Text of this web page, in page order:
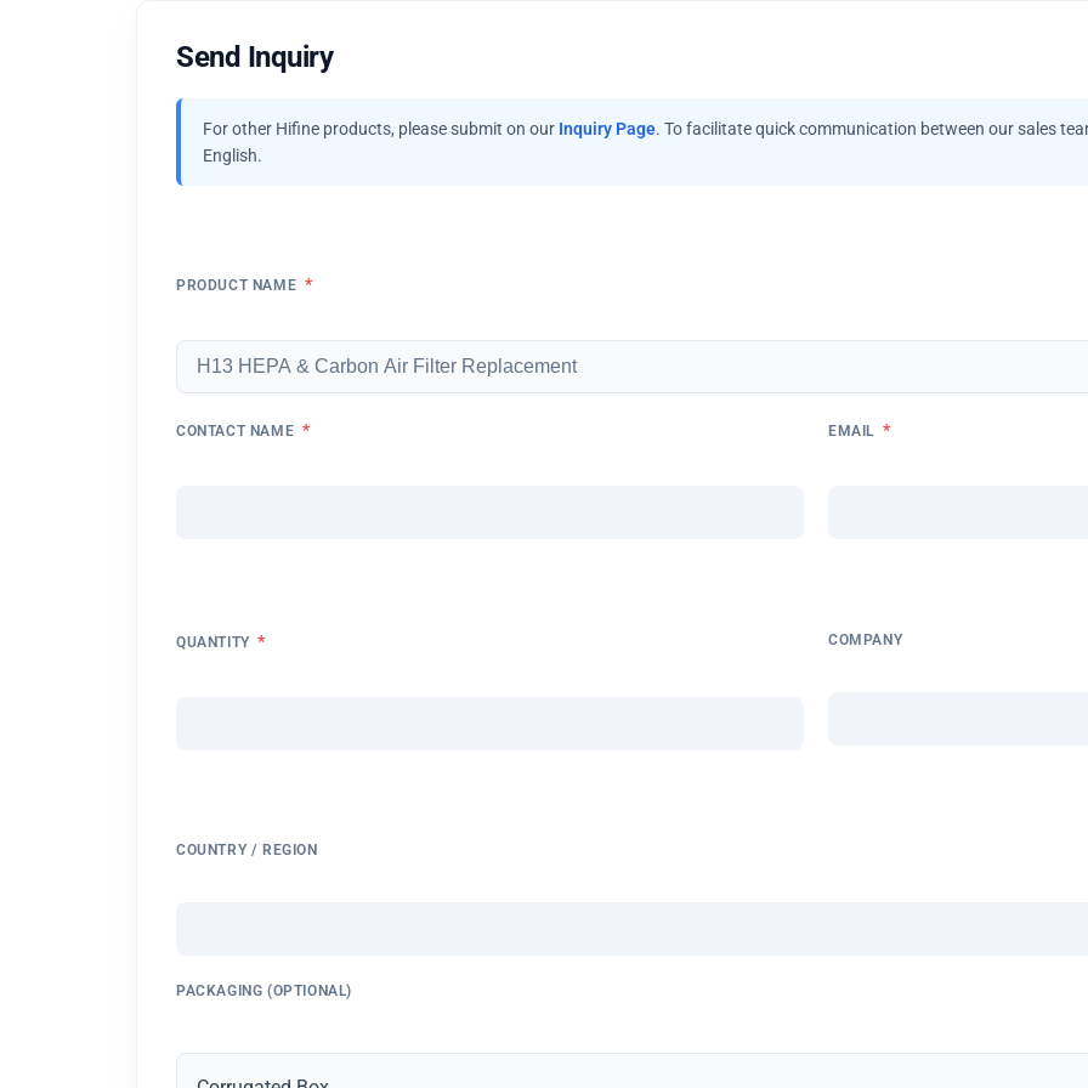
Send Inquiry
For other Hifine products, please submit on our Inquiry Page. To facilitate quick communication between our sales
English.
PRODUCT NAME *
CONTACT NAME * EMAIL *
QUANTITY * COMPANY
COUNTRY / REGION
PACKAGING (OPTIONAL)